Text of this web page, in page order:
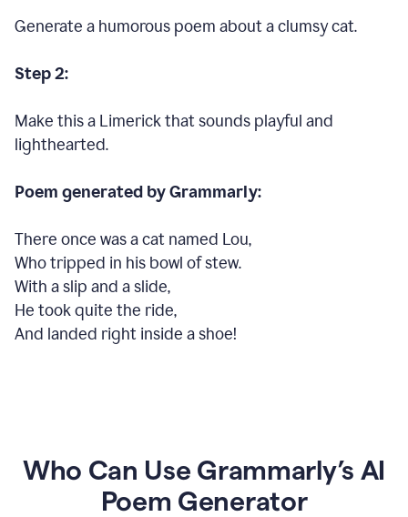
Generate a humorous poem about a clumsy cat.
Step 2:
Make this a Limerick that sounds playful and
lighthearted.
Poem generated by Grammarly:
There once was a cat named Lou,
Who tripped in his bowl of stew.
With a slip and a slide,
He took quite the ride,
And landed right inside a shoe!
Who Can Use Grammarly’s AI
Poem Generator